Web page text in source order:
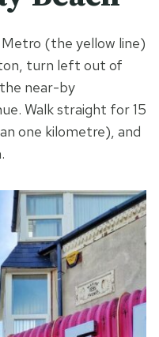
(the yellow line)
turn left out of
near-by
Walk straight for 15
one kilometre), and